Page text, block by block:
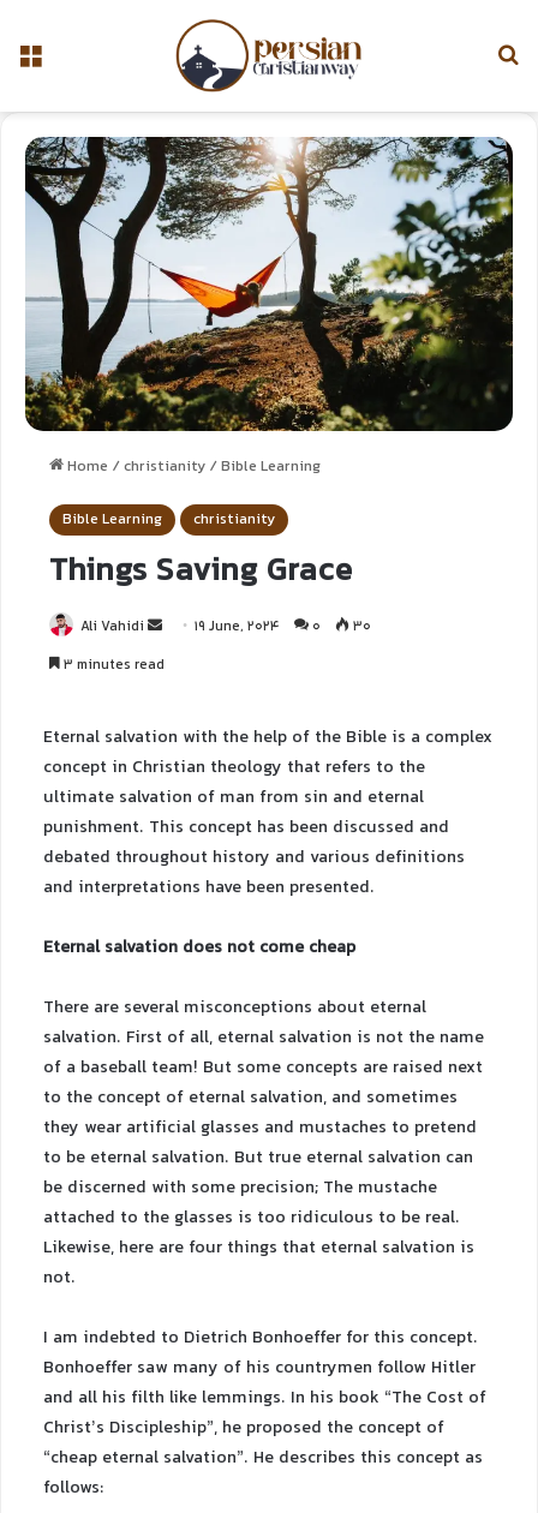
Home /christianity /Bible Learning
Bible Learning christianity
Things Saving Grace
Ali Vahidi 19 June, 2024 0
30
3 minutes read
Eternal salvation with the help of the Bible is a complex
concept in Christian theology that refers to the
ultimate salvation of man from sin and eternal
punishment. This concept has been discussed and
debated throughout history and various definitions
and interpretations have been presented.
Eternal salvation does not come cheap
There are several misconceptions about eternal
salvation. First of all, eternal salvation is not the name
of a baseball team! But some concepts are raised next
to the concept of eternal salvation, and sometimes
they wear artificial glasses and mustaches to pretend
to be eternal salvation. But true eternal salvation can
be discerned with some precision; The mustache
attached to the glasses is too ridiculous to be real.
Likewise, here are four things that eternal salvation is
not.
I am indebted to Dietrich Bonhoeffer for this concept.
Bonhoeffer saw many of his countrymen follow Hitler
and all his filth like lemmings. In his book “The Cost of
Christ’s Discipleship”, he proposed the concept of
“cheap eternal salvation”. He describes this concept as
follows: